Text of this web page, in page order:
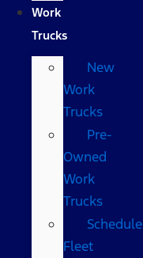
Work
Trucks
New
Work
Trucks
Pre-
Owned
Work
Trucks
Schedule
Fleet